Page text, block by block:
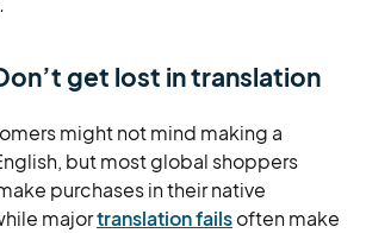
get lost in translation
might not mind making a
but most global shoppers
purchases in their native
majortranslation failsoften make